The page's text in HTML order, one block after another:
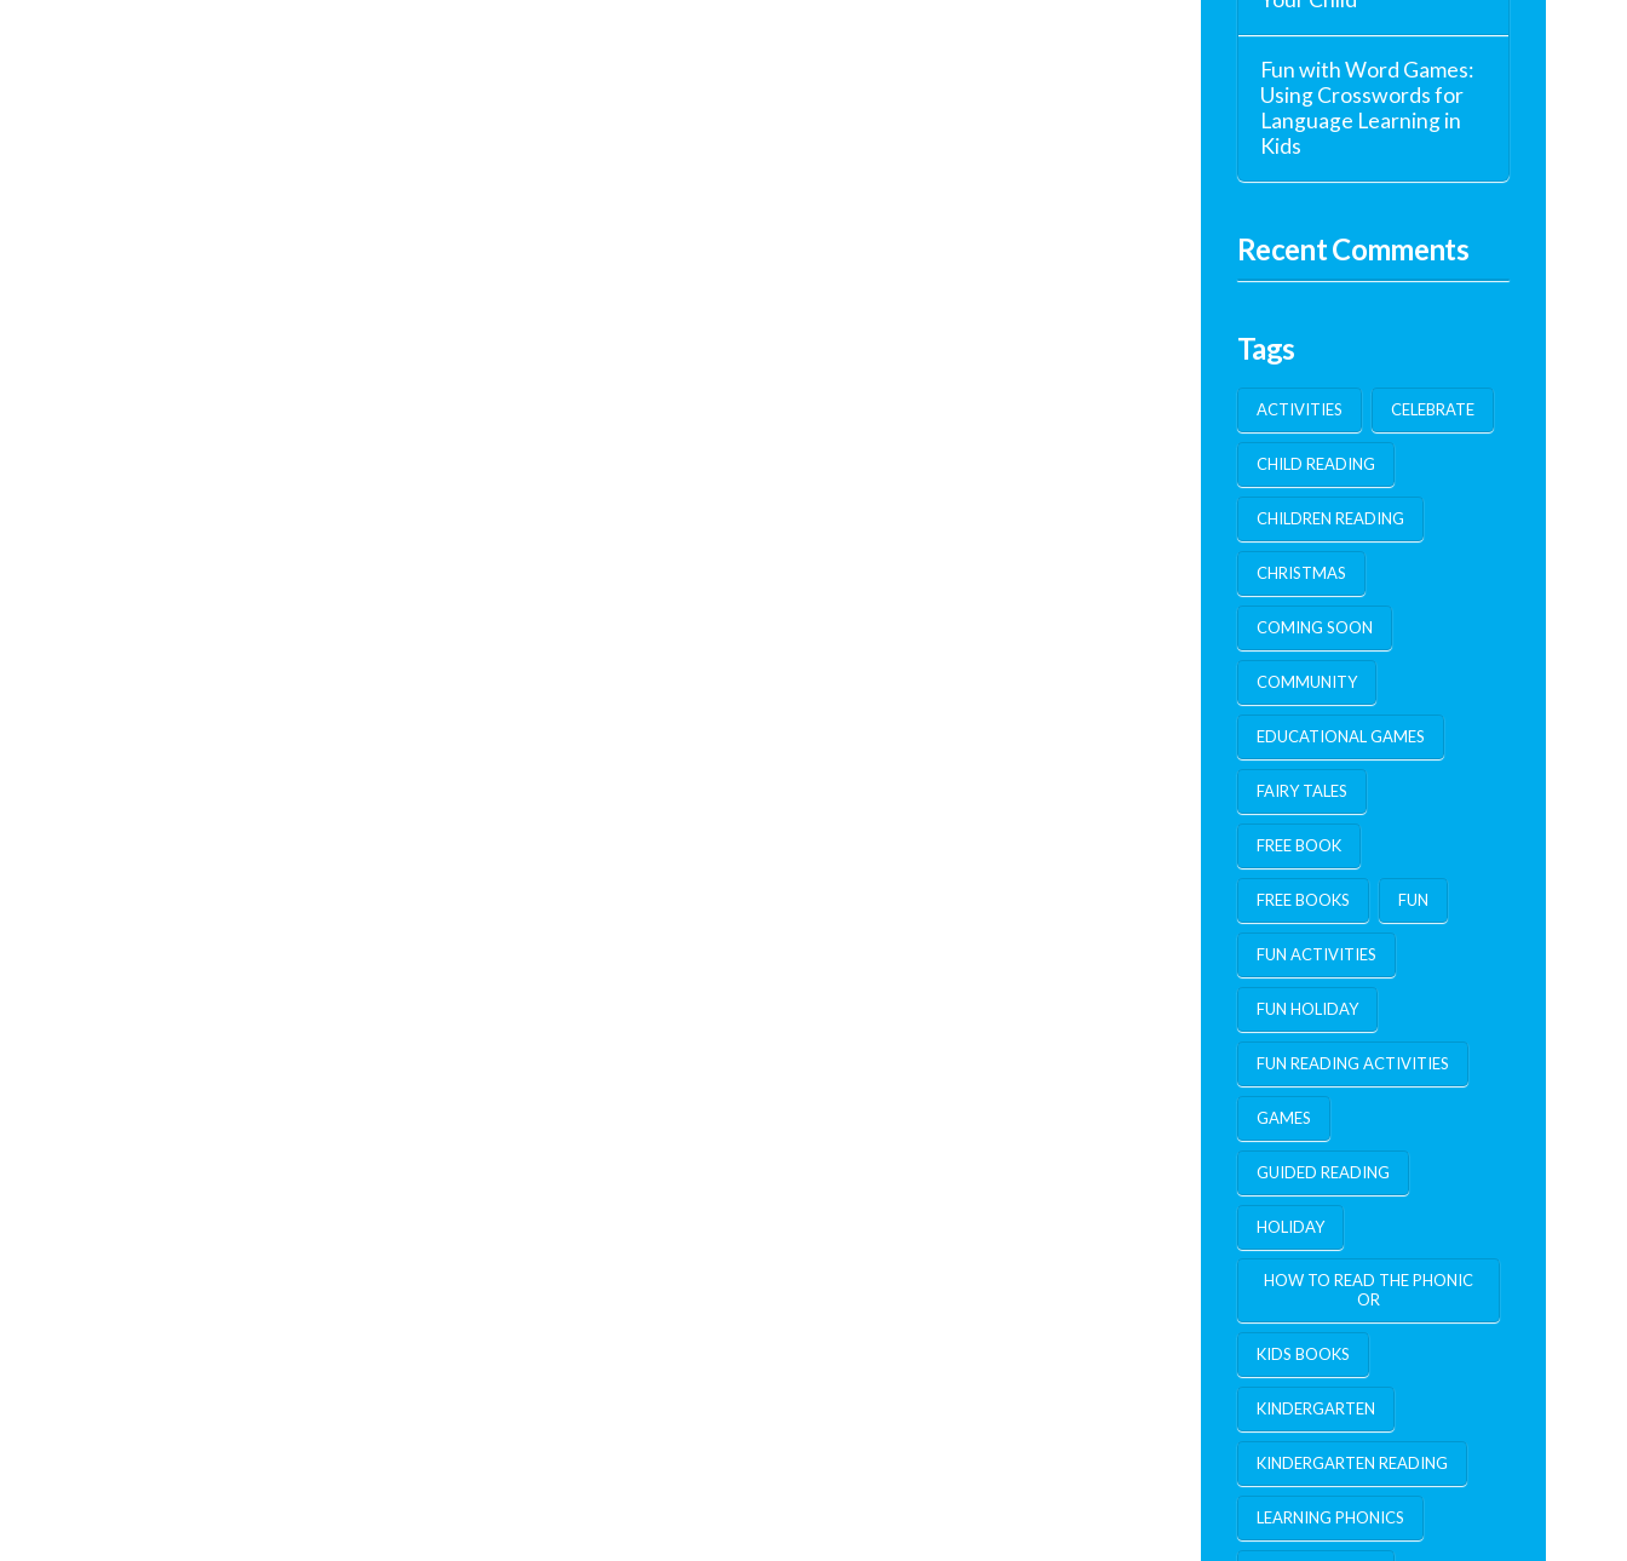
Fun with Word Games:
Using Crosswords for
Language Learning in
Kids
Recent Comments
Tags
ACTIVITIES CELEBRATE
CHILD READING
CHILDREN READING
CHRISTMAS
COMING SOON
COMMUNITY
EDUCATIONAL GAMES
FAIRY TALES
FREE BOOK
FREE BOOKS FUN
FUN ACTIVITIES
FUN HOLIDAY
FUN READING ACTIVITIES
GAMES
GUIDED READING
HOLIDAY
HOW TO READ THE PHONIC
OR
KIDS BOOKS
KINDERGARTEN
KINDERGARTEN READING
LEARNING PHONICS